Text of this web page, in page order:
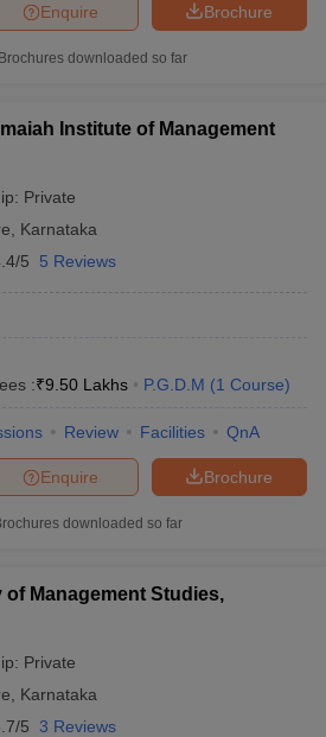
Brochure
Enquire
downloaded so far
Institute of Management
Private
Karnataka
5 5 Reviews
:₹9.50 Lakhs P.G.D.M (1 Course)
Review Facilities QnA
Brochure
Enquire
downloaded so far
Management Studies,
Private
Karnataka
5 3 Reviews